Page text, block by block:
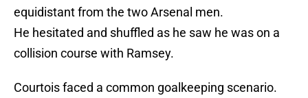
equidistant from the two Arsenal men.
He hesitated and shuffled as he saw he was on a
collision course with Ramsey.
Courtois faced a common goalkeeping scenario.